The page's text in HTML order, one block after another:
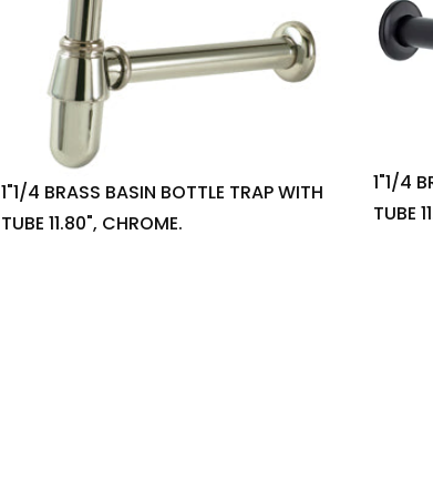
1"1/4 BRASS BASIN BOTTLE TRAP WITH
TUBE 11.80", CHROME.
1"1/4
TUBE